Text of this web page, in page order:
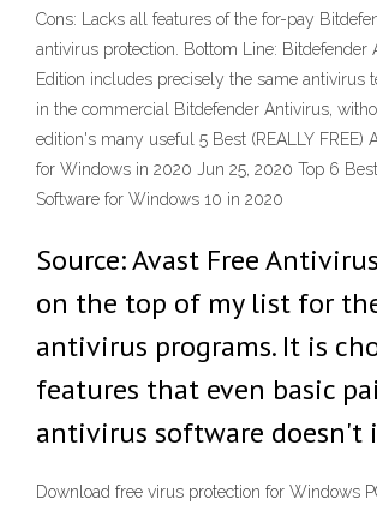
Cons: Lacks all features of the for-pay
antivirus protection. Bottom Line: Bitdefender
Edition includes precisely the same antivirus
in the commercial Bitdefender Antivirus,
edition's many useful 5 Best (REALLY FREE)
for Windows in 2020 Jun 25, 2020 Top 6
Software for Windows 10 in 2020
Source: Avast Free
on the top of my list for
antivirus programs. It is
features that even basic
antivirus software doesn't
Download free virus protection for Windows